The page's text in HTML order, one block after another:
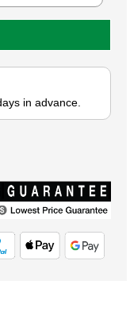
in advance.